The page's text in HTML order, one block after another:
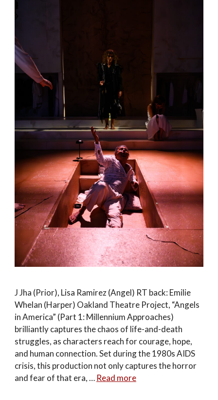
J Jha (Prior), Lisa Ramirez (Angel) RT back: Emilie
Whelan (Harper) Oakland Theatre Project, “Angels
in America” (Part 1: Millennium Approaches)
brilliantly captures the chaos of life-and-death
struggles, as characters reach for courage, hope,
and human connection. Set during the 1980s AIDS
crisis, this production not only captures the horror
and fear of that era, … Read more